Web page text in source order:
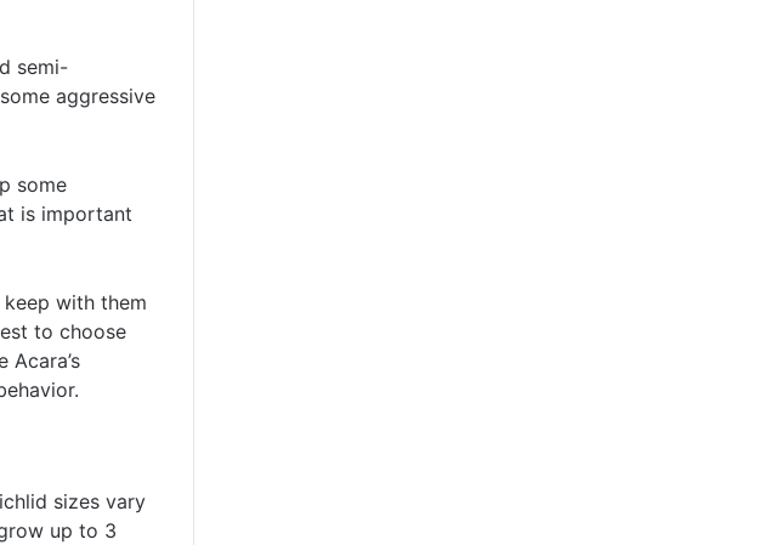
semi-
aggressive
some
is important
with them
to choose
sizes vary
up to 3